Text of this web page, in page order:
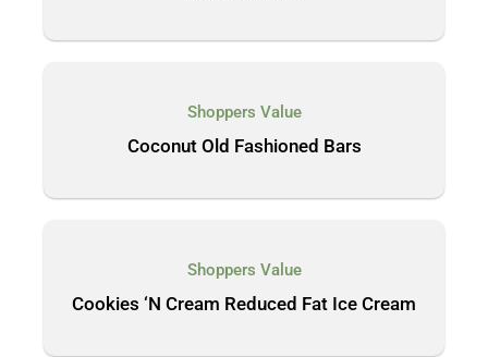
Shoppers Value
Coconut Old Fashioned Bars
Shoppers Value
Cookies ‘N Cream Reduced Fat Ice Cream